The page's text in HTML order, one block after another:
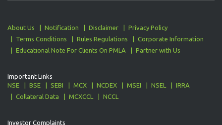
About Us Notification Disclaimer
Privacy Policy
Terms Conditions
Rules Regulations
Corporate Information
Educational Note For Clients On PMLA
Partner with Us
Important Links
NSE
BSE SEBI MCX NCDEX MSEI NSEL
IRRA
Collateral Data
MCXCCL NCCL
Investor Complaints